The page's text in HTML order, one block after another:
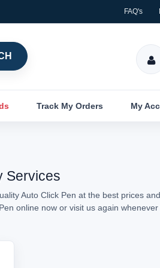
FAQ's
Track My Orders My
Services
Auto Click Pen at the best prices
online now or visit us again